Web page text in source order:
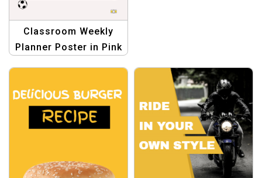
Classroom Weekly
Planner Poster in Pink